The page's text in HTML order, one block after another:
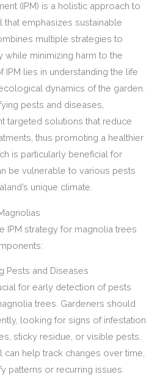
(IPM) is a holistic approach to
emphasizes sustainable
multiple strategies to
while minimizing harm to the
lies in understanding the life
dynamics of the garden.
pests and diseases,
targeted solutions that reduce
thus promoting a healthier
is particularly beneficial for
be vulnerable to various pests
unique climate.
IPM strategy for magnolia trees
Pests and Diseases
for early detection of pests
trees. Gardeners should
looking for signs of infestation
sticky residue, or visible pests.
can help track changes over time,
patterns or recurring issues.